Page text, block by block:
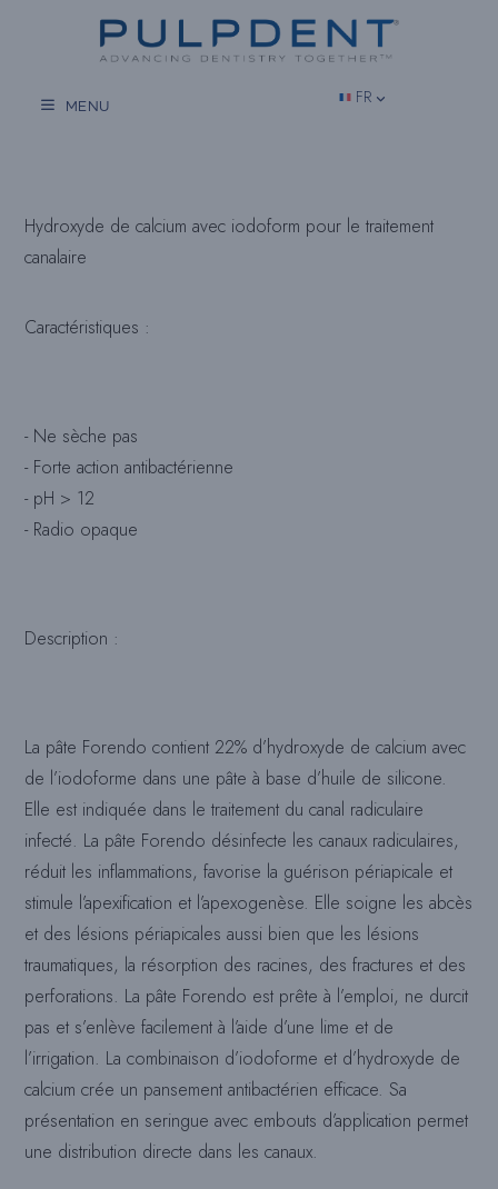
MENU FR
Hydroxyde de calcium avec iodoform pour le traitement
canalaire
Caractéristiques :
- Ne sèche pas
- Forte action antibactérienne
- pH > 12
- Radio opaque
Description :
La pâte Forendo contient 22% d’hydroxyde de calcium avec
de l’iodoforme dans une pâte à base d’huile de silicone.
Elle est indiquée dans le traitement du canal radiculaire
infecté. La pâte Forendo désinfecte les canaux radiculaires,
réduit les inflammations, favorise la guérison périapicale et
stimule l’apexification et l’apexogenèse. Elle soigne les abcès
et des lésions périapicales aussi bien que les lésions
traumatiques, la résorption des racines, des fractures et des
perforations. La pâte Forendo est prête à l’emploi, ne durcit
pas et s’enlève facilement à l’aide d’une lime et de
l’irrigation. La combinaison d’iodoforme et d’hydroxyde de
calcium crée un pansement antibactérien efficace. Sa
présentation en seringue avec embouts d’application permet
une distribution directe dans les canaux.